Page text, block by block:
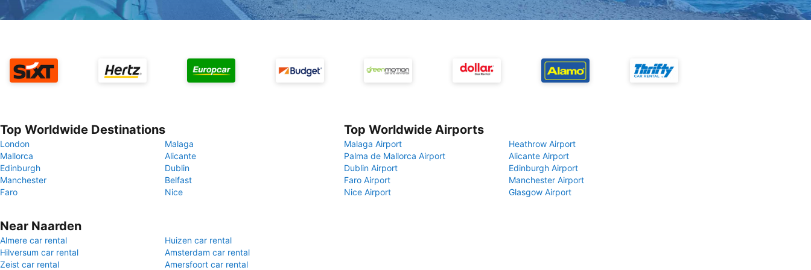
Top Worldwide Destinations
London
Malaga
Mallorca
Alicante
Edinburgh
Dublin
Manchester
Belfast
Faro
Nice
Top Worldwide Airports
Malaga Airport
Heathrow Airport
Palma de Mallorca Airport
Alicante Airport
Dublin Airport
Edinburgh Airport
Faro Airport
Manchester Airport
Nice Airport
Glasgow Airport
Near Naarden
Almere car rental
Huizen car rental
Hilversum car rental
Amsterdam car rental
Zeist car rental
Amersfoort car rental